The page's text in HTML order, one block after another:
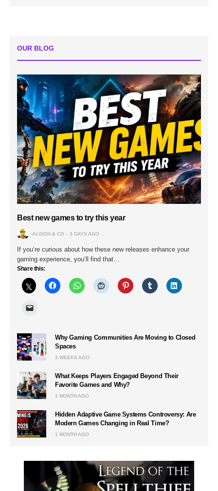
OUR BLOG
Best new games to try this year
ALISON & CO 3 DAYS AGO
If you’re curious about how these new releases enhance your
gaming experience, you’ll find that…
Share this:
Why Gaming Communities Are Moving to Closed
Spaces
3 WEEKS AGO
What Keeps Players Engaged Beyond Their
Favorite Games and Why?
1 MONTH AGO
Hidden Adaptive Game Systems Controversy: Are
Modern Games Changing in Real Time?
1 MONTH AGO